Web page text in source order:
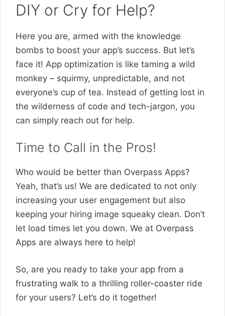
DIY or Cry for Help?
Here you are, armed with the knowledge
bombs to boost your app’s success. But let’s
face it! App optimization is like taming a wild
monkey – squirmy, unpredictable, and not
everyone’s cup of tea. Instead of getting lost in
the wilderness of code and tech-jargon, you
can simply reach out for help.
Time to Call in the Pros!
Who would be better than Overpass Apps?
Yeah, that’s us! We are dedicated to not only
increasing your user engagement but also
keeping your hiring image squeaky clean. Don’t
let load times let you down. We at Overpass
Apps are always here to help!
So, are you ready to take your app from a
frustrating walk to a thrilling roller-coaster ride
for your users? Let’s do it together!